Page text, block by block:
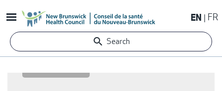
to
content
EN FR
Search